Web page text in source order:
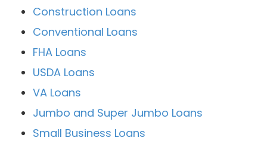
Construction Loans
Conventional Loans
FHA Loans
USDA Loans
VA Loans
Jumbo and Super Jumbo Loans
Small Business Loans